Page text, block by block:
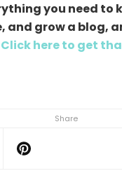
Share
you need to
and grow a blog,
Click here to get